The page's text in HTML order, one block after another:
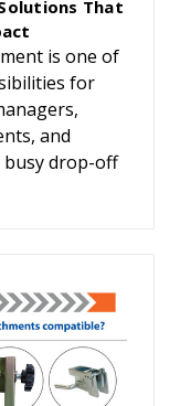
That
is one of
for
and
busy drop-off